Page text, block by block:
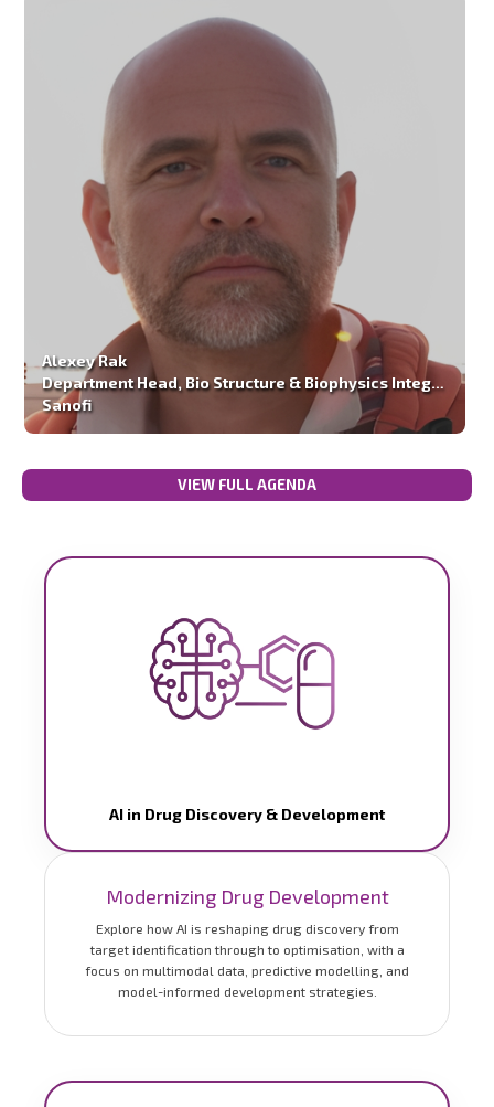
Alexey Rak
Department Head, Bio Structure & Biophysics Integrated Drug Discovery
Sanofi
VIEW FULL AGENDA
AI in Drug Discovery & Development
Modernizing Drug Development
Explore how AI is reshaping drug discovery from
target identification through to optimisation, with a
focus on multimodal data, predictive modelling, and
model-informed development strategies.